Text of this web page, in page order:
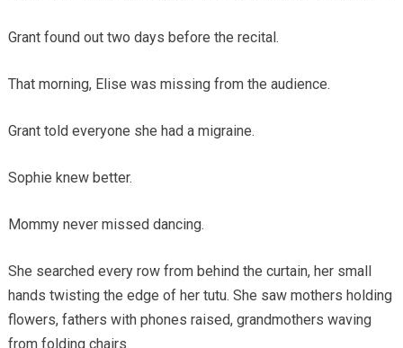
Grant found out two days before the recital.
That morning, Elise was missing from the audience.
Grant told everyone she had a migraine.
Sophie knew better.
Mommy never missed dancing.
She searched every row from behind the curtain, her small
hands twisting the edge of her tutu. She saw mothers holding
flowers, fathers with phones raised, grandmothers waving
from folding chairs.